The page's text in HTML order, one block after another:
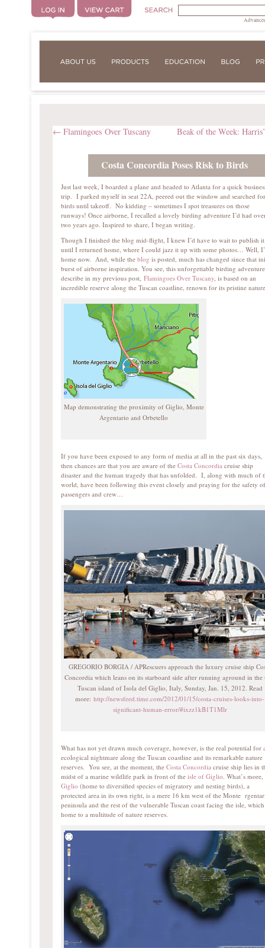
← Flamingoes Over Tuscany Beak of the Week:
Costa Concordia Poses Risk to Birds
Just last week, I boarded a plane and headed to Atlanta for a quick
trip. I parked myself in seat 22A, peered out the window and searched for
birds until takeoff. No kidding – sometimes I spot treasures on those
runways! Once airborne, I recalled a lovely birding adventure I’d had
two years ago. Inspired to share, I began writing.
Though I finished the blog mid-flight, I knew I’d have to wait to publish it
until I returned home, where I could jazz it up with some photos… Well,
home now. And, while the blog is posted, much has changed since that
burst of airborne inspiration. You see, this unforgettable birding
describe in my previous post, Flamingoes Over Tuscany, is based on an
incredible reserve along the Tuscan coastline, renown for its pristine
Map demonstrating the proximity of Giglio, Monte
Argentario and Orbetello
If you have been exposed to any form of media at all in the past six days,
then chances are that you are aware of the Costa Concordia cruise ship
disaster and the human tragedy that has unfolded. I, along with much of
world, have been following this event closely and praying for the safety
passengers and crew…
GREGORIO BORGIA / APRescuers approach the luxury cruise ship
Concordia which leans on its starboard side after running aground in
Tuscan island of Isola del Giglio, Italy, Sunday, Jan. 15, 2012. Read
more: http://newsfeed.time.com/2012/01/15/costa-cruises-looks-into-
significant-human-error/#ixzz1kB1T1Mlr
What has not yet drawn much coverage, however, is the real potential for
ecological nightmare along the Tuscan coastline and its remarkable nature
reserves. You see, at the moment, the Costa Concordia cruise ship lies in
midst of a marine wildlife park in front of the isle of Giglio. What’s more,
Giglio (home to diversified species of migratory and nesting birds), a
protected area in its own right, is a mere 16 km west of the Monte
peninsula and the rest of the vulnerable Tuscan coast facing the isle,
home to a multitude of nature reserves.